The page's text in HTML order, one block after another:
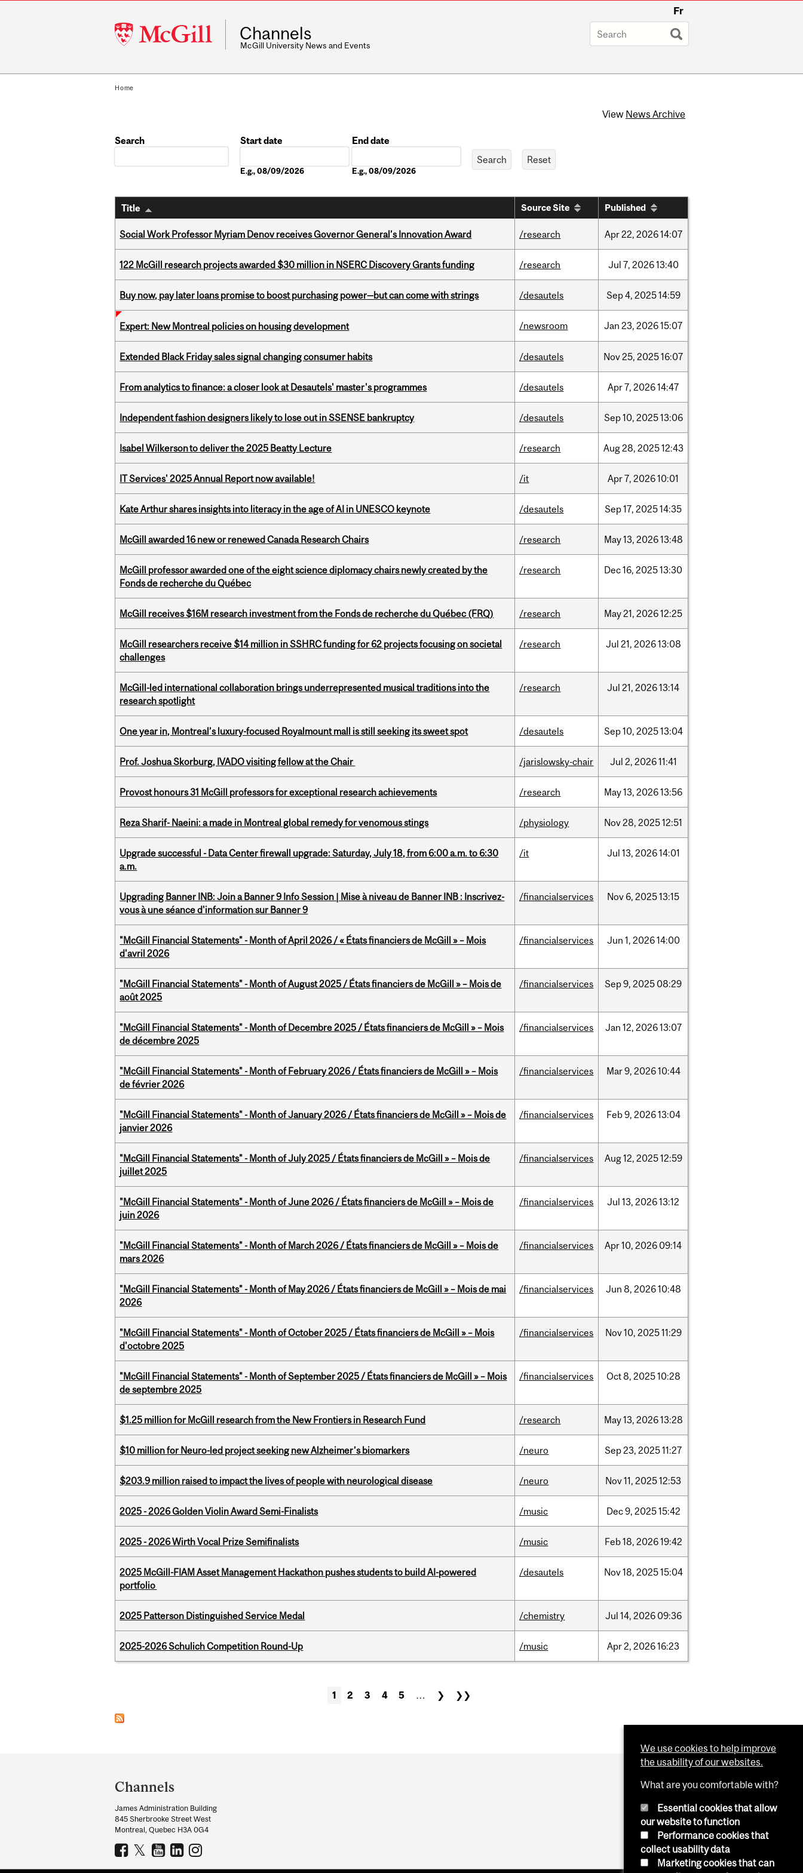
McGill
University
Fr
Channels
McGill University News and Events
Home
View News Archive
Search
Start date
E.g., 08/09/2026
End date
E.g., 08/09/2026
Title Source Site Published
Social Work Professor Myriam Denov receives Governor General’s Innovation Award /research Apr22, 202614:07
122 McGill research projects awarded $30 million in NSERC Discovery Grants funding /research Jul 7, 202613:40
Buy now, pay later loans promise to boost purchasing power—but can come with strings /desautels Sep4, 202514:59
Expert: New Montreal policies on housing development /newsroom Jan 23, 202615:07
Extended Black Friday sales signal changing consumer habits /desautels Nov25, 202516:07
From analytics to finance: a closer look at Desautels' master's programmes /desautels Apr7, 202614:47
Independent fashion designers likely to lose out in SSENSE bankruptcy /desautels Sep10, 202513:06
Isabel Wilkerson to deliver the 2025 Beatty Lecture /research Aug28, 202512:43
IT Services' 2025 Annual Report now available! /it Apr7, 202610:01
Kate Arthur shares insights into literacy in the age of AI in UNESCO keynote /desautels Sep17, 202514:35
McGill awarded 16 new or renewed Canada Research Chairs /research May13, 202613:48
McGill professor awarded one of the eight science diplomacy chairs newly created by the
Fonds de recherche du Québec
/research Dec16, 202513:30
McGill receives $16M research investment from the Fonds de recherche du Québec (FRQ) /research May21, 202612:25
McGill researchers receive $14 million in SSHRC funding for 62 projects focusing on societal
challenges
/research Jul 21, 202613:08
McGill-led international collaboration brings underrepresented musical traditions into the
research spotlight
/research Jul 21, 202613:14
One year in, Montreal’s luxury-focused Royalmount mall is still seeking its sweet spot /desautels Sep10, 202513:04
Prof. Joshua Skorburg, IVADO visiting fellow at the Chair /jarislowsky-chair Jul 2, 202611:41
Provost honours 31 McGill professors for exceptional research achievements /research May13, 202613:56
Reza Sharif- Naeini: a made in Montreal global remedy for venomous stings /physiology Nov28, 202512:51
Upgrade successful - Data Center firewall upgrade: Saturday, July 18, from 6:00 a.m. to 6:30
a.m.
/it Jul 13, 202614:01
Upgrading Banner INB: Join a Banner 9 Info Session | Mise à niveau de Banner INB : Inscrivez-
vous à une séance d'information sur Banner 9
/financialservices Nov 6, 202513:15
"McGill Financial Statements" - Month of April 2026 / « États financiers de McGill » – Mois
d'avril 2026
/financialservices Jun 1, 202614:00
"McGill Financial Statements" - Month of August 2025 / États financiers de McGill » – Mois de
août 2025
/financialservices Sep9, 2025 08:29
"McGill Financial Statements" - Month of Decembre 2025 / États financiers de McGill » – Mois
de décembre 2025
/financialservices Jan 12, 202613:07
"McGill Financial Statements" - Month of February 2026 / États financiers de McGill » – Mois
de février 2026
/financialservices Mar9, 202610:44
"McGill Financial Statements" - Month of January 2026 / États financiers de McGill » – Mois de
janvier 2026
/financialservices Feb9, 202613:04
"McGill Financial Statements" - Month of July 2025 / États financiers de McGill » – Mois de
juillet 2025
/financialservices Aug12, 202512:59
"McGill Financial Statements" - Month of June 2026 / États financiers de McGill » – Mois de
juin 2026
/financialservices Jul 13, 202613:12
"McGill Financial Statements" - Month of March 2026 / États financiers de McGill » – Mois de
mars 2026
/financialservices Apr10, 2026 09:14
"McGill Financial Statements" - Month of May 2026 / États financiers de McGill » – Mois de mai
2026
/financialservices Jun 8, 202610:48
"McGill Financial Statements" - Month of October 2025 / États financiers de McGill » – Mois
d'octobre 2025
/financialservices Nov10, 202511:29
"McGill Financial Statements" - Month of September 2025 / États financiers de McGill » – Mois
de septembre 2025
/financialservices Oct8, 202510:28
$1.25 million for McGill research from the New Frontiers in Research Fund /research May13, 202613:28
$10 million for Neuro-led project seeking new Alzheimer’s biomarkers /neuro Sep23, 202511:27
$203.9 million raised to impact the lives of people with neurological disease /neuro Nov11, 202512:53
2025 - 2026 Golden Violin Award Semi-Finalists /music Dec9, 202515:42
2025 - 2026 Wirth Vocal Prize Semifinalists /music Feb18, 202619:42
2025 McGill-FIAM Asset Management Hackathon pushes students to build AI-powered
portfolio
/desautels Nov18, 202515:04
2025 Patterson Distinguished Service Medal /chemistry Jul 14, 2026 09:36
2025-2026 Schulich Competition Round-Up /music Apr2, 202616:23
1 2 3 4 5 … ❯ ❯❯
and
University
Information
Channels
James Administration Building
845 Sherbrooke Street West
Montreal, Quebec H3A 0G4
We use cookies to help improve
the usability of our websites.
What are you comfortable with?
Essential cookies that allow
our website to function
Performance cookies that
collect usability data
Marketing cookies that can